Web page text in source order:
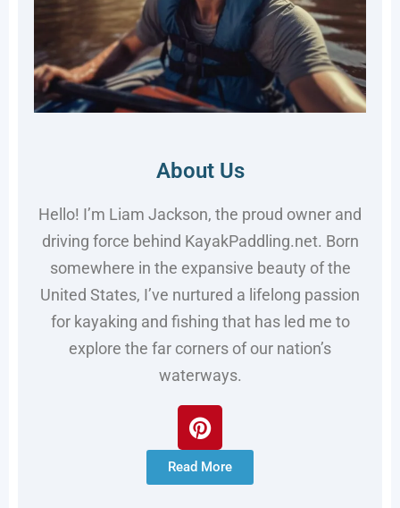
About Us
Hello! I’m Liam Jackson, the proud owner and
driving force behind KayakPaddling.net. Born
somewhere in the expansive beauty of the
United States, I’ve nurtured a lifelong passion
for kayaking and fishing that has led me to
explore the far corners of our nation’s
waterways.
Read More